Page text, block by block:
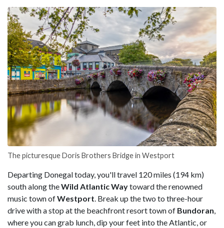
The picturesque Doris Brothers Bridge in Westport
Departing Donegal today, you'll travel 120 miles (194 km)
south along theWild Atlantic Waytoward the renowned
music town ofWestport. Break up the two to three-hour
drive with a stop at the beachfront resort town of Bundoran,
where you can grab lunch, dip your feet into the Atlantic, or